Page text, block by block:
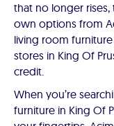
that no longer
own options from
living room
stores in King Of
credit.
When you’re
furniture in King Of